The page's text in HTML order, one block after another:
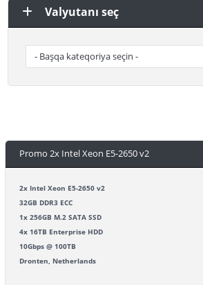
Valyutanı seç
Promo 2x Intel Xeon E5-2650 v2
2x Intel Xeon E5-2650 v2
32GB DDR3 ECC
1x 256GB M.2 SATA SSD
4x 16TB Enterprise HDD
10Gbps @ 100TB
Dronten, Netherlands